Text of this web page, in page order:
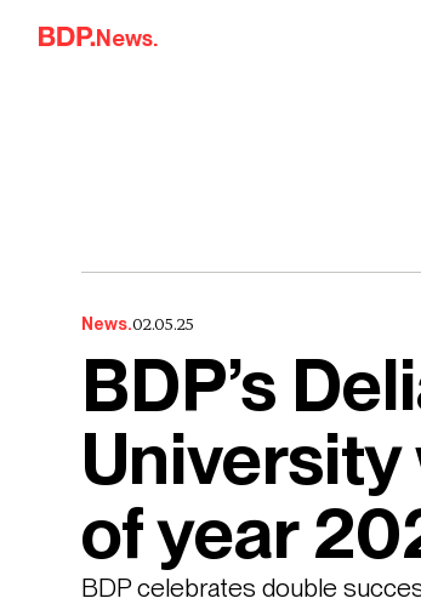
Skip to content
News.
News.02.05.25
BDP’s
of year
BDP celebrates double